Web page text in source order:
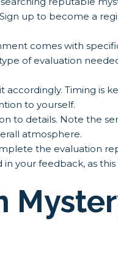
up to become a
comes with
of evaluation
accordingly. Timing is
to yourself.
to details. Note the
atmosphere.
the evaluation
your feedback, as